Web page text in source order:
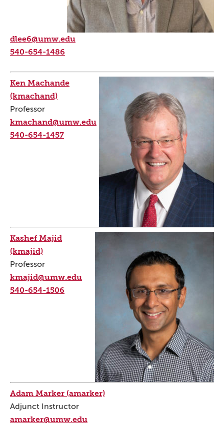
dlee6@umw.edu
540-654-1486
Ken Machande
(kmachand)
Professor
kmachand@umw.edu
540-654-1457
Kashef Majid
(kmajid)
Professor
kmajid@umw.edu
540-654-1506
Adam Marker (amarker)
Adjunct Instructor
amarker@umw.edu